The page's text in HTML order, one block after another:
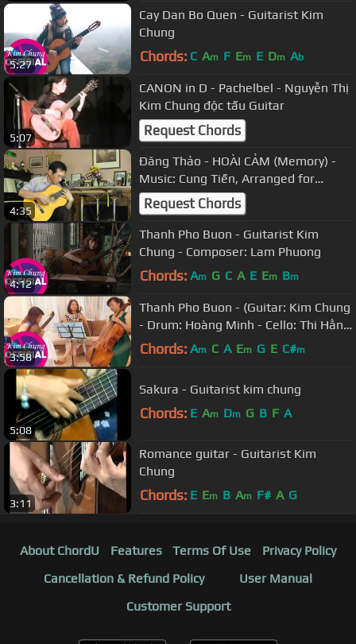
5:27
Cay Dan Bo Quen - Guitarist Kim
Chung
Chords: C Am F Em E Dm Ab
5:07
CANON in D - Pachelbel - Nguyễn Thị
Kim Chung độc tấu Guitar
Request Chords
4:35
Đăng Thảo - HOÀI CẢM (Memory) -
Music: Cung Tiến, Arranged for
Guitar by Đăng Thảo
Request Chords
4:12
Thanh Pho Buon - Guitarist Kim
Chung - Composer: Lam Phuong
Chords: Am G C A E Em Bm
3:58
Thanh Pho Buon - (Guitar: Kim Chung
- Drum: Hoàng Minh - Cello: Thi Hằng
- Violin: Thanh Huyền)
Chords: Am C A Em G E C#m
5:08
Sakura - Guitarist kim chung
Chords: E Am Dm G B F A
3:11
Romance guitar - Guitarist Kim
Chung
Chords: E Em B Am F# A G
About ChordU Features Terms Of Use
Privacy Policy
Cancellation & Refund Policy
User Manual
Customer Support